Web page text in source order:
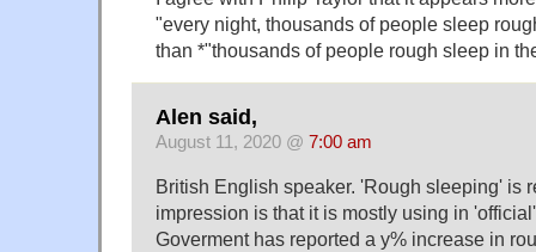
"every night, thousands of people sleep
than *"thousands of people rough sleep in
Alen said,
August 11, 2020 @ 7:00 am
British English speaker. 'Rough sleeping' is
impression is that it is mostly using in
Goverment has reported a y% increase in